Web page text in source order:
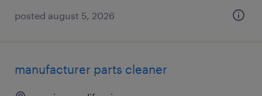
posted august 5, 2026
manufacturer parts cleaner